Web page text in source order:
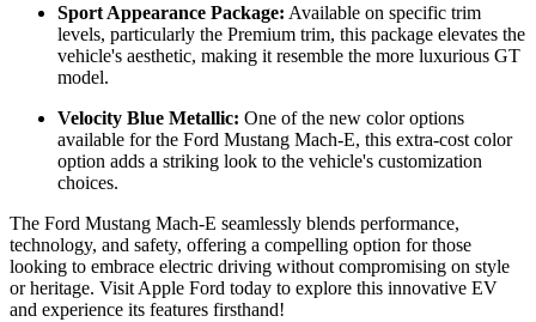
Sport Appearance Package: Available on specific trim
levels, particularly the Premium trim, this package elevates the
vehicle's aesthetic, making it resemble the more luxurious GT
model.
Velocity Blue Metallic: One of the new color options
available for the Ford Mustang Mach-E, this extra-cost color
option adds a striking look to the vehicle's customization
choices.
The Ford Mustang Mach-E seamlessly blends performance,
technology, and safety, offering a compelling option for those
looking to embrace electric driving without compromising on style
or heritage. Visit Apple Ford today to explore this innovative EV
and experience its features firsthand!